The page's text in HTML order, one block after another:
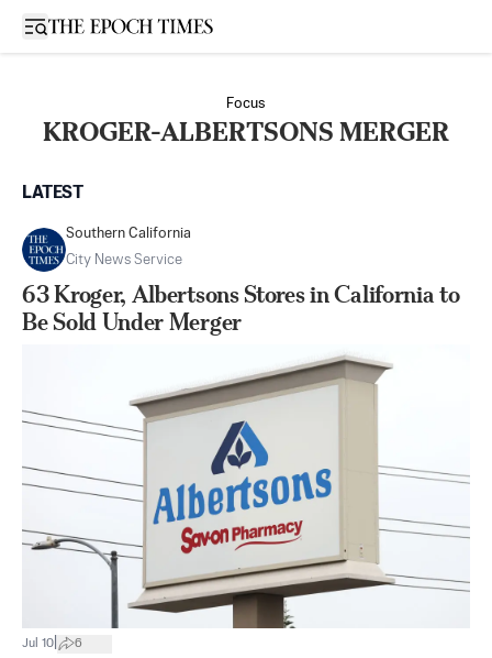
Open sidebar
Focus
KROGER-ALBERTSONS MERGER
LATEST
Southern California
City News Service
63 Kroger, Albertsons Stores in California to
Be Sold Under Merger
Jul 10 6